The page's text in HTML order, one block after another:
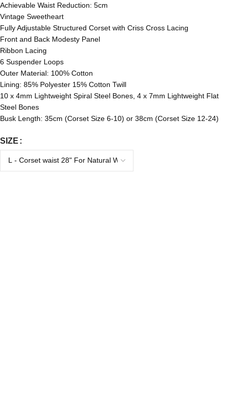
Achievable Waist Reduction: 5cm
Vintage Sweetheart
Fully Adjustable Structured Corset with Criss Cross Lacing
Front and Back Modesty Panel
Ribbon Lacing
6 Suspender Loops
Outer Material: 100% Cotton
Lining: 85% Polyester 15% Cotton Twill
10 x 4mm Lightweight Spiral Steel Bones, 4 x 7mm Lightweight Flat
Steel Bones
Busk Length: 35cm (Corset Size 6-10) or 38cm (Corset Size 12-24)
SIZE